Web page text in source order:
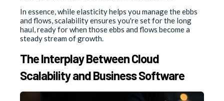
In essence, while elasticity helps you manage the ebbs
and flows, scalability ensures you're set for the long
haul, ready for when those ebbs and flows become a
steady stream of growth.
The Interplay Between Cloud
Scalability and Business Software